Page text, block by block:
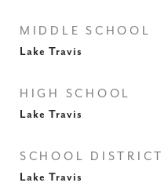
MIDDLE SCHOOL
Lake Travis
HIGH SCHOOL
Lake Travis
SCHOOL DISTRICT
Lake Travis